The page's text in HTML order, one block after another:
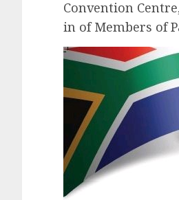
Convention
in of Members of